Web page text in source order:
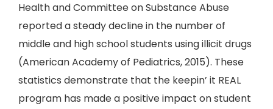
Health and Committee on Substance Abuse
reported a steady decline in the number of
middle and high school students using illicit drugs
(American Academy of Pediatrics, 2015). These
statistics demonstrate that the keepin’ it REAL
program has made a positive impact on student